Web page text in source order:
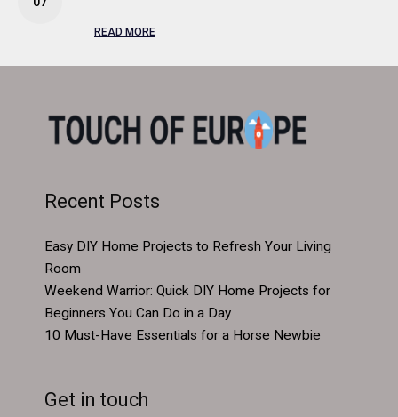
READ MORE
Recent Posts
Easy DIY Home Projects to Refresh Your Living
Room
Weekend Warrior: Quick DIY Home Projects for
Beginners You Can Do in a Day
10 Must-Have Essentials for a Horse Newbie
Get in touch